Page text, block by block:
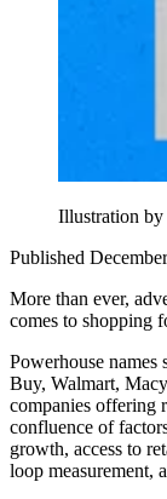
Illustration
Published
More than ever,
comes to shopping
Powerhouse names
Buy, Walmart,
companies offering
confluence of
growth, access to
loop measurement,